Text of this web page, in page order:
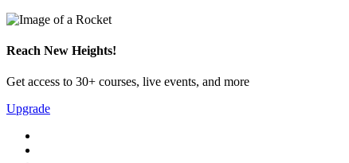
Reach New Heights!
Get access to 30+ courses, live events, and more
Upgrade